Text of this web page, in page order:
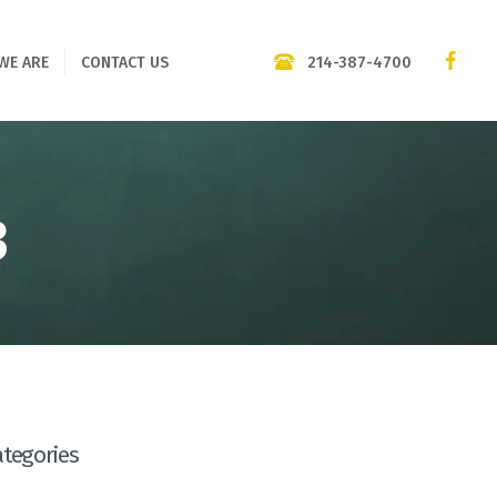
ARE CONTACT US 214-387-4700